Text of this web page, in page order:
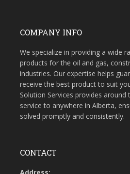
COMPANY INFO
We specialize in providing a wide
products for the oil and gas,
industries. Our expertise helps
receive the best product to suit
Solution Services provides
service to anywhere in Alberta,
solved promptly and consistently.
CONTACT